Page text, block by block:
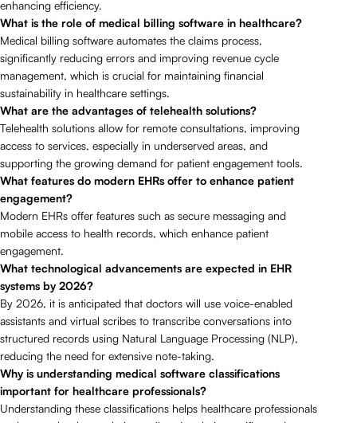
enhancing efficiency.
What is the role of medical billing software in healthcare?
Medical billing software automates the claims process,
significantly reducing errors and improving revenue cycle
management, which is crucial for maintaining financial
sustainability in healthcare settings.
What are the advantages of telehealth solutions?
Telehealth solutions allow for remote consultations, improving
access to services, especially in underserved areas, and
supporting the growing demand for patient engagement tools.
What features do modern EHRs offer to enhance patient
engagement?
Modern EHRs offer features such as secure messaging and
mobile access to health records, which enhance patient
engagement.
What technological advancements are expected in EHR
systems by 2026?
By 2026, it is anticipated that doctors will use voice-enabled
assistants and virtual scribes to transcribe conversations into
structured records using Natural Language Processing (NLP),
reducing the need for extensive note-taking.
Why is understanding medical software classifications
important for healthcare professionals?
Understanding these classifications helps healthcare professionals